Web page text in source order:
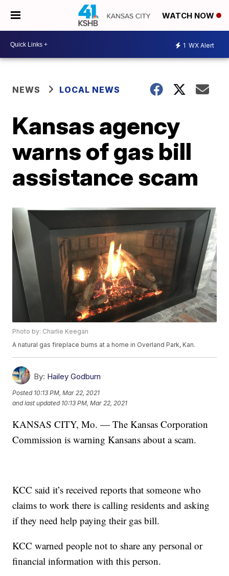
WATCH NOW
1 WX Alert
NEWS LOCAL NEWS
Kansas agency
warns of gas bill
assistance scam
Photo by: Charlie Keegan
A natural gas fireplace burns at a home in Overland Park, Kan.
By: Hailey Godburn
Posted 10:13 PM, Mar 22, 2021
and last updated 10:13 PM, Mar 22, 2021
KANSAS CITY, Mo. — The Kansas Corporation
Commission is warning Kansans about a scam.
KCC said it’s received reports that someone who
claims to work there is calling residents and asking
if they need help paying their gas bill.
KCC warned people not to share any personal or
financial information with this person.